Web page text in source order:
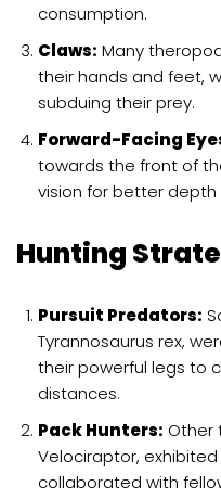
consumption.
Claws: Many
their hands and feet,
subduing their prey.
Forward-Facing
towards the front of
vision for better
Hunting
Pursuit Predators:
Tyrannosaurus rex,
their powerful legs to
distances.
Pack Hunters: Other
Velociraptor,
collaborated with